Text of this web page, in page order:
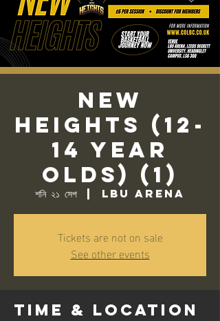
New
Heights (12-
14 Year
Olds) (1)
শনি ২১ সেপ
  |
LBU Arena
Tickets are not on sale
See other events
Time & Location